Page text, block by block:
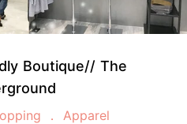
Boutique// The
Apparel